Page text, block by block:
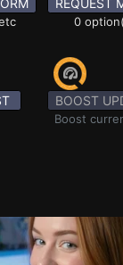
REQUEST
0
BOOST
Boost